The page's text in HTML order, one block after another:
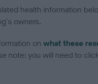
health information
owners.
on what these
note: you will need to